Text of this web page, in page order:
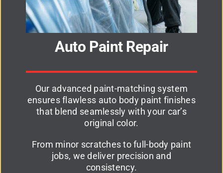
Auto Paint Repair
Our advanced paint-matching system
ensures flawless auto body paint finishes
that blend seamlessly with your car’s
original color.
From minor scratches to full-body paint
jobs, we deliver precision and
consistency.